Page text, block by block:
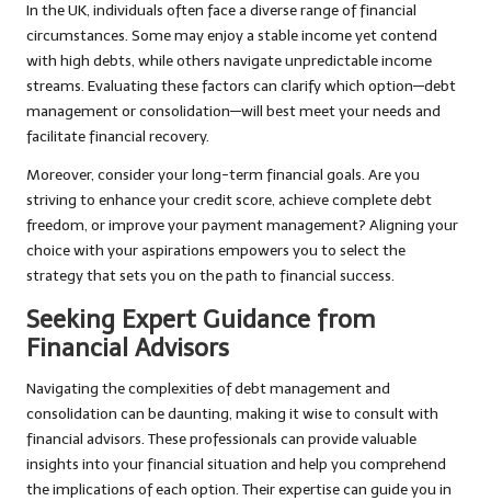
In the UK, individuals often face a diverse range of financial
circumstances. Some may enjoy a stable income yet contend
with high debts, while others navigate unpredictable income
streams. Evaluating these factors can clarify which option—debt
management or consolidation—will best meet your needs and
facilitate financial recovery.
Moreover, consider your long-term financial goals. Are you
striving to enhance your credit score, achieve complete debt
freedom, or improve your payment management? Aligning your
choice with your aspirations empowers you to select the
strategy that sets you on the path to financial success.
Seeking Expert Guidance from
Financial Advisors
Navigating the complexities of debt management and
consolidation can be daunting, making it wise to consult with
financial advisors. These professionals can provide valuable
insights into your financial situation and help you comprehend
the implications of each option. Their expertise can guide you in